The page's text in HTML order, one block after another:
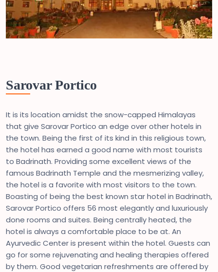
Sarovar Portico
It is its location amidst the snow-capped Himalayas
that give Sarovar Portico an edge over other hotels in
the town. Being the first of its kind in this religious town,
the hotel has earned a good name with most tourists
to Badrinath. Providing some excellent views of the
famous Badrinath Temple and the mesmerizing valley,
the hotel is a favorite with most visitors to the town.
Boasting of being the best known star hotel in Badrinath,
Sarovar Portico offers 56 most elegantly and luxuriously
done rooms and suites. Being centrally heated, the
hotel is always a comfortable place to be at. An
Ayurvedic Center is present within the hotel. Guests can
go for some rejuvenating and healing therapies offered
by them. Good vegetarian refreshments are offered by